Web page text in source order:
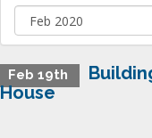
Feb 19th
House